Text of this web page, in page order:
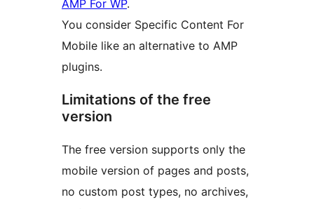
AMP For WP.
You consider Specific Content For
Mobile like an alternative to AMP
plugins.
Limitations of the free
version
The free version supports only the
mobile version of pages and posts,
no custom post types, no archives,